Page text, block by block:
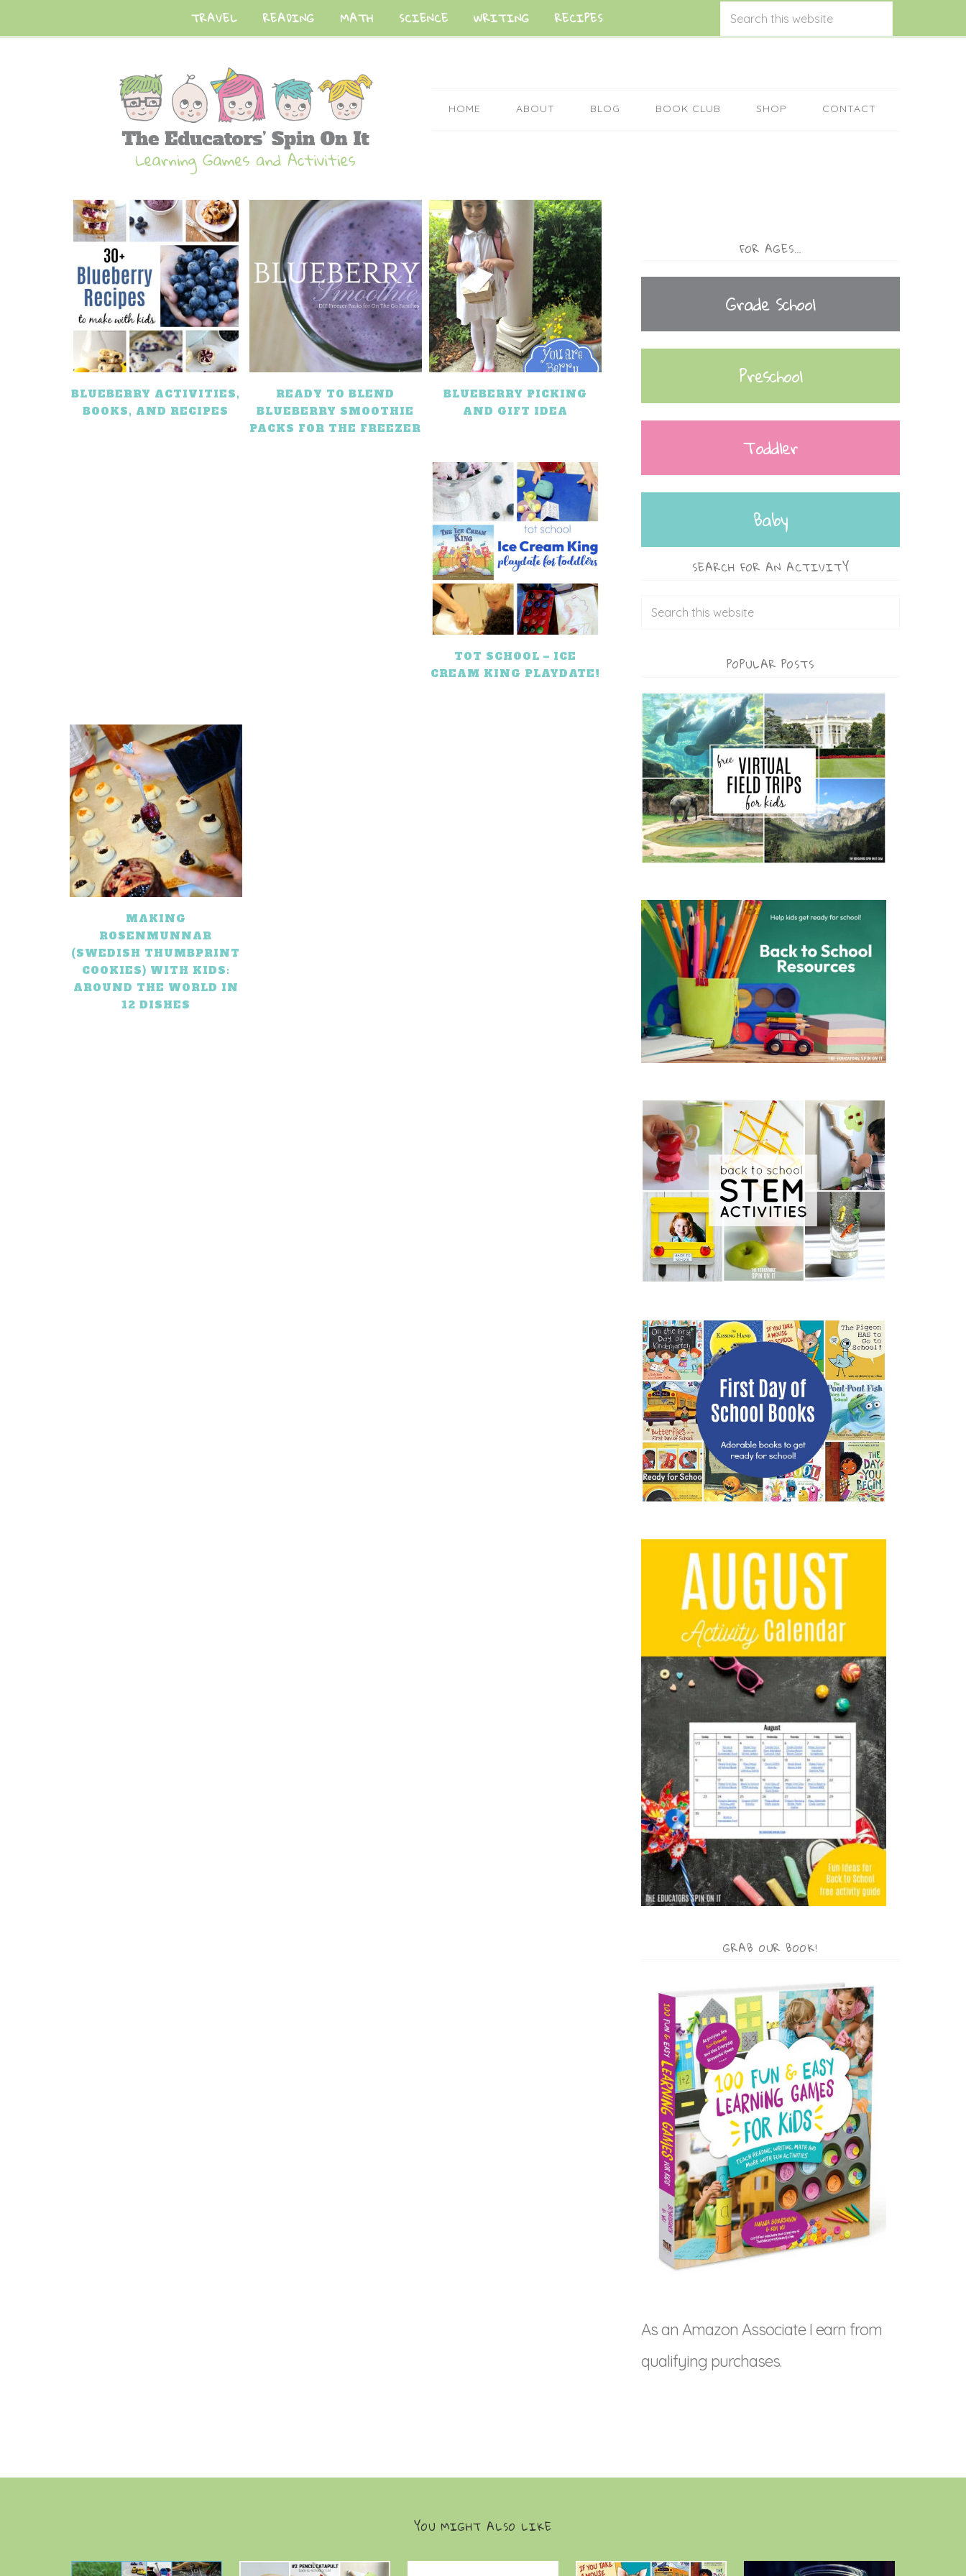
TRAVEL READING MATH SCIENCE WRITING RECIPES
HOME ABOUT BLOG BOOK CLUB SHOP CONTACT
BLUEBERRY ACTIVITIES,
BOOKS, AND RECIPES
READY TO BLEND
BLUEBERRY SMOOTHIE
PACKS FOR THE FREEZER
BLUEBERRY PICKING
AND GIFT IDEA
TOT SCHOOL – ICE
CREAM KING PLAYDATE!
MAKING
ROSENMUNNAR
(SWEDISH THUMBPRINT
COOKIES) WITH KIDS:
AROUND THE WORLD IN
12 DISHES
FOR AGES…
Grade School
Preschool
Toddler
Baby
SEARCH FOR AN ACTIVITY
POPULAR POSTS
GRAB OUR BOOK!
As an Amazon Associate I earn from
qualifying purchases.
YOU MIGHT ALSO LIKE